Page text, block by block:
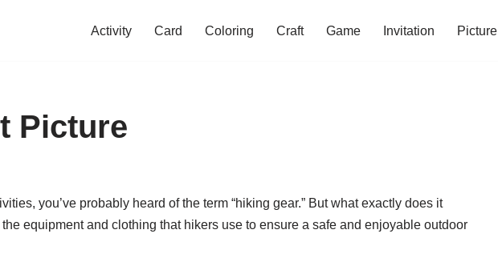
Activity Card Coloring Craft Game Invitation Picture
Picture
you’ve probably heard of the term “hiking gear.” But what exactly does it
equipment and clothing that hikers use to ensure a safe and enjoyable outdoor